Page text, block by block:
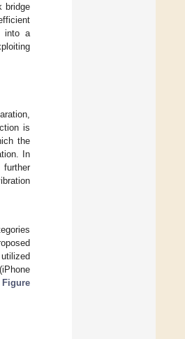
bridge
into a
is
the
In
Figure